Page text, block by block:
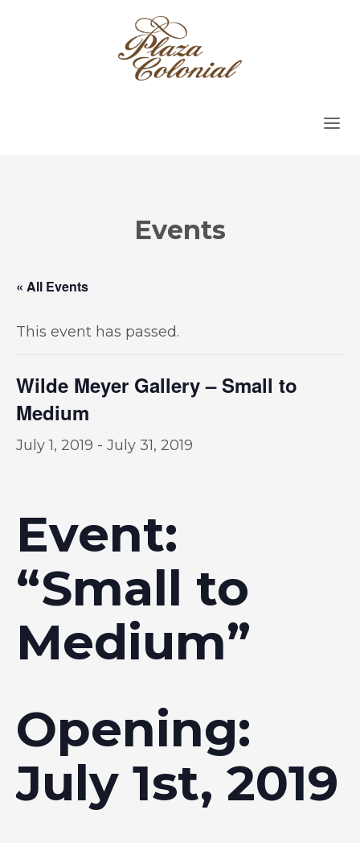
Events
« All Events
This event has passed.
Wilde Meyer Gallery – Small to
Medium
July 1, 2019 - July 31, 2019
Event:
“Small to
Medium”
Opening:
July 1st, 2019